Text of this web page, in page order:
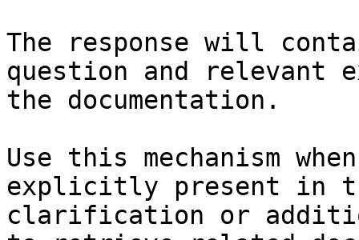
The response will
question and relevant
the documentation.
Use this mechanism
explicitly present in
clarification or